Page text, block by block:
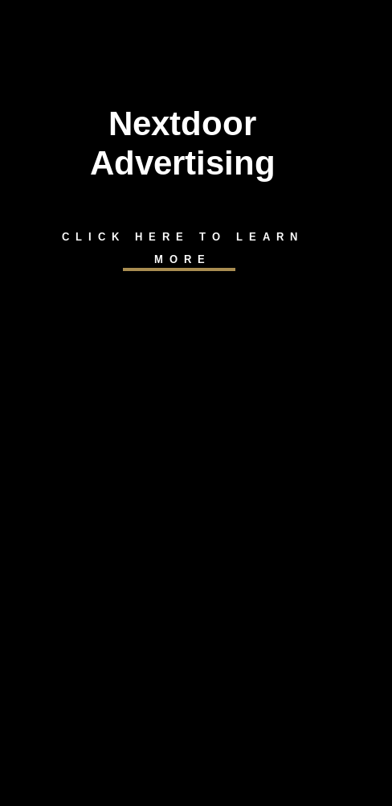
Nextdoor
Advertising
CLICK HERE TO LEARN
MORE